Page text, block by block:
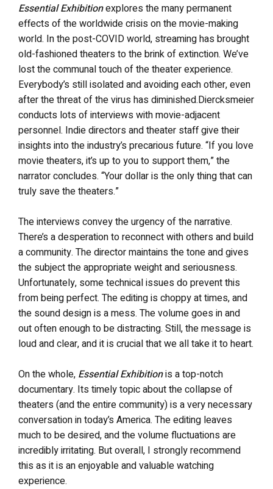
Essential Exhibitionexplores the many permanent
effects of the worldwide crisis on the movie-making
world. In the post-COVID world, streaming has brought
old-fashioned theaters to the brink of extinction. We’ve
lost the communal touch of the theater experience.
Everybody’s still isolated and avoiding each other, even
after the threat of the virus has diminished.Diercksmeier
conducts lots of interviews with movie-adjacent
personnel. Indie directors and theater staff give their
insights into the industry’s precarious future. “If you love
movie theaters, it’s up to you to support them,” the
narrator concludes. “Your dollar is the only thing that can
truly save the theaters.”
The interviews convey the urgency of the narrative.
There’s a desperation to reconnect with others and build
a community. The director maintains the tone and gives
the subject the appropriate weight and seriousness.
Unfortunately, some technical issues do prevent this
from being perfect. The editing is choppy at times, and
the sound design is a mess. The volume goes in and
out often enough to be distracting. Still, the message is
loud and clear, and it is crucial that we all take it to heart.
On the whole, Essential Exhibitionis a top-notch
documentary. Its timely topic about the collapse of
theaters (and the entire community) is a very necessary
conversation in today’s America. The editing leaves
much to be desired, and the volume fluctuations are
incredibly irritating. But overall, I strongly recommend
this as it is an enjoyable and valuable watching
experience.